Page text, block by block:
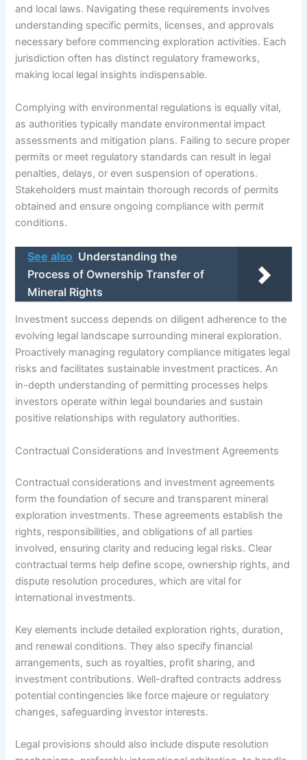
and local laws. Navigating these requirements involves
understanding specific permits, licenses, and approvals
necessary before commencing exploration activities. Each
jurisdiction often has distinct regulatory frameworks,
making local legal insights indispensable.
Complying with environmental regulations is equally vital,
as authorities typically mandate environmental impact
assessments and mitigation plans. Failing to secure proper
permits or meet regulatory standards can result in legal
penalties, delays, or even suspension of operations.
Stakeholders must maintain thorough records of permits
obtained and ensure ongoing compliance with permit
conditions.
See also Understanding the
Process of Ownership Transfer of
Mineral Rights
Investment success depends on diligent adherence to the
evolving legal landscape surrounding mineral exploration.
Proactively managing regulatory compliance mitigates legal
risks and facilitates sustainable investment practices. An
in-depth understanding of permitting processes helps
investors operate within legal boundaries and sustain
positive relationships with regulatory authorities.
Contractual Considerations and Investment Agreements
Contractual considerations and investment agreements
form the foundation of secure and transparent mineral
exploration investments. These agreements establish the
rights, responsibilities, and obligations of all parties
involved, ensuring clarity and reducing legal risks. Clear
contractual terms help define scope, ownership rights, and
dispute resolution procedures, which are vital for
international investments.
Key elements include detailed exploration rights, duration,
and renewal conditions. They also specify financial
arrangements, such as royalties, profit sharing, and
investment contributions. Well-drafted contracts address
potential contingencies like force majeure or regulatory
changes, safeguarding investor interests.
Legal provisions should also include dispute resolution